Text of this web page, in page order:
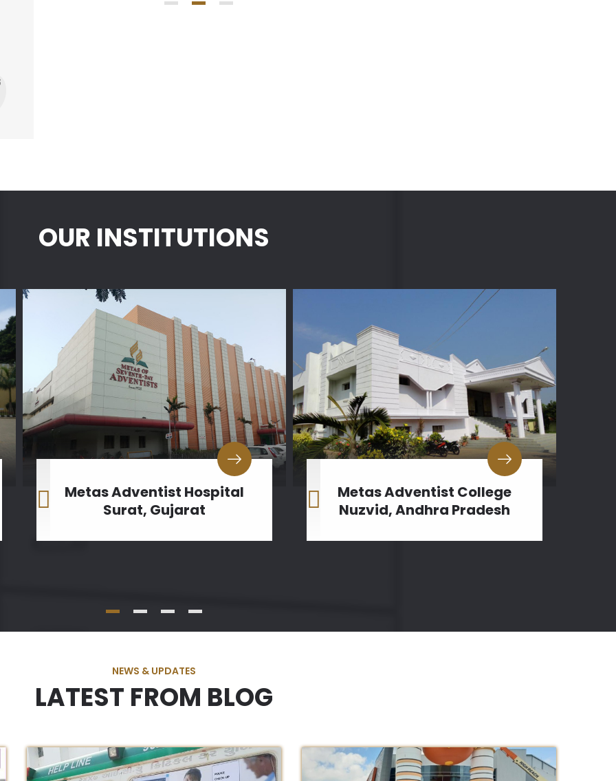
OUR INSTITUTIONS
Metas Adventist Hospital
Surat, Gujarat
Metas Adventist College
Nuzvid, Andhra Pradesh
NEWS & UPDATES
LATEST FROM BLOG